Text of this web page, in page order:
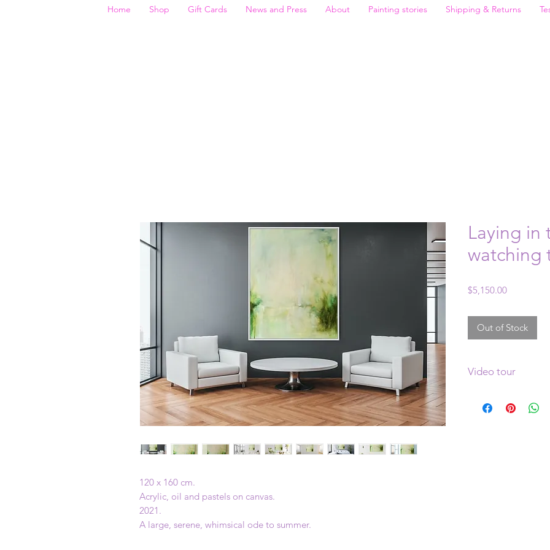
Home Shop Gift Cards News and Press About Painting stories Shipping & Returns
120 x 160 cm.
Acrylic, oil and pastels on canvas.
2021.
A large, serene, whimsical ode to summer.
Laying in
watching
$5,150.00Price
Out of Stock
Video tour